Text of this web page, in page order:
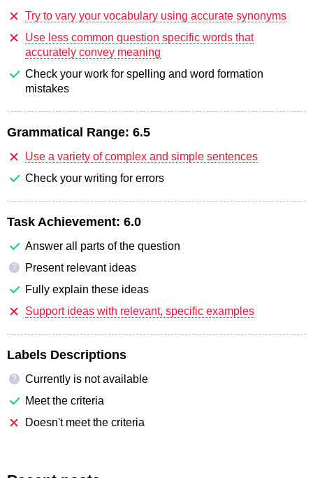
Try to vary your vocabulary using accurate synonyms
Use less common question specific words that
accurately convey meaning
Check your work for spelling and word formation
mistakes
Grammatical Range: 6.5
Use a variety of complex and simple sentences
Check your writing for errors
Task Achievement: 6.0
Answer all parts of the question
?
Present relevant ideas
Fully explain these ideas
Support ideas with relevant, specific examples
Labels Descriptions
?
Currently is not available
Meet the criteria
Doesn't meet the criteria